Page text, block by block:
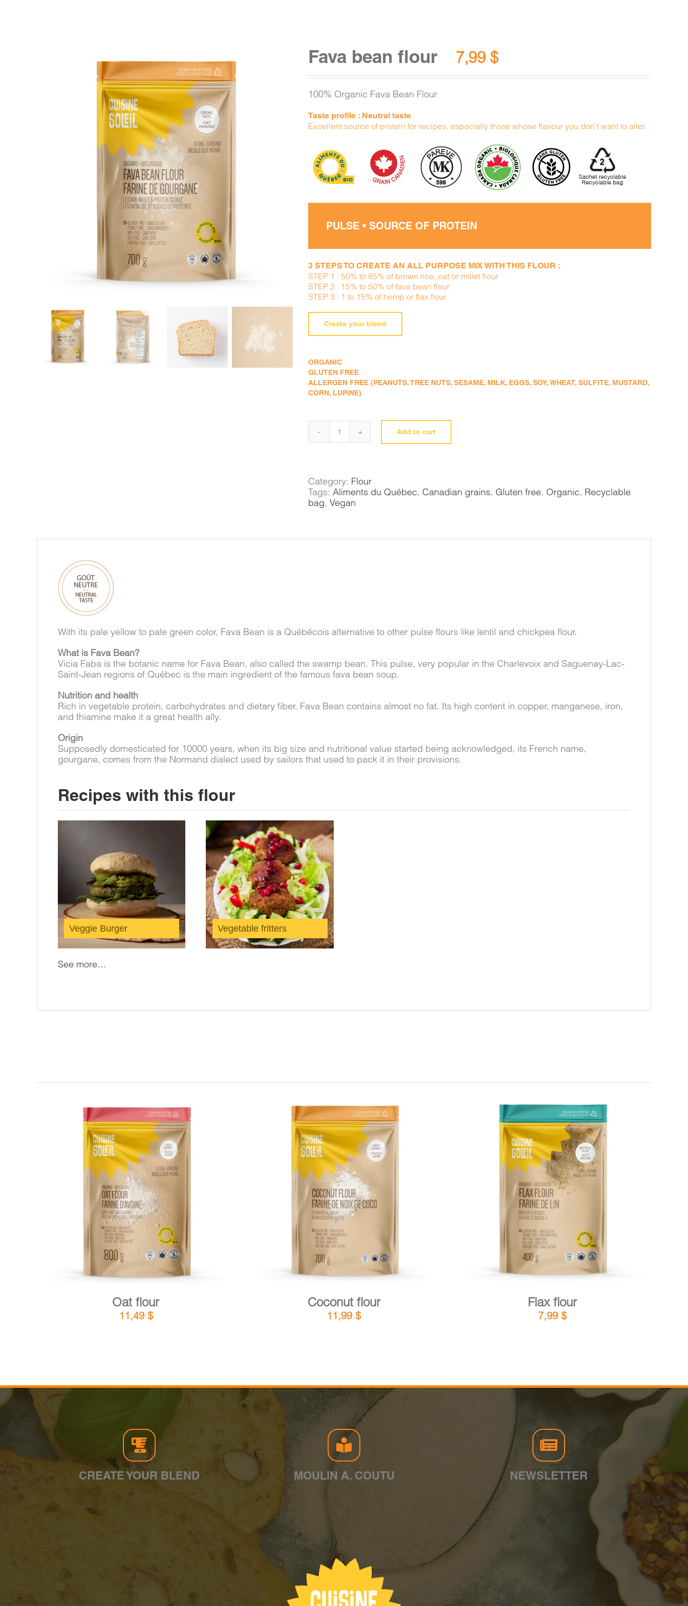
Fava bean flour 7,99 $
100% Organic Fava Bean Flour
Taste profile : Neutral taste
Excellent source of protein for recipes, especially those whose flavour you don’t want to alter.
PULSE • SOURCE OF PROTEIN
3 STEPS TO CREATE AN ALL PURPOSE MIX WITH THIS FLOUR :
STEP 1 : 50% to 85% of brown rice, oat or millet flour
STEP 2 : 15% to 50% of fava bean flour
STEP 3 : 1 to 15% of hemp or flax flour
Create your blend
ORGANIC
GLUTEN FREE
ALLERGEN FREE (PEANUTS, TREE NUTS, SESAME, MILK, EGGS, SOY, WHEAT, SULFITE, MUSTARD,
CORN, LUPINE)
Fava
Add to cart
Category: Flour
Tags: Aliments du Québec, Canadian grains, Gluten free, Organic, Recyclable
bag, Vegan
With its pale yellow to pale green color, Fava Bean is a Québécois alternative to other pulse flours like lentil and chickpea flour.
What is Fava Bean?
Vicia Faba is the botanic name for Fava Bean, also called the swamp bean. This pulse, very popular in the Charlevoix and Saguenay-Lac-
Saint-Jean regions of Québec is the main ingredient of the famous fava bean soup.
Nutrition and health
Rich in vegetable protein, carbohydrates and dietary fiber, Fava Bean contains almost no fat. Its high content in copper, manganese, iron,
and thiamine make it a great health ally.
Origin
Supposedly domesticated for 10000 years, when its big size and nutritional value started being acknowledged, its French name,
gourgane, comes from the Normand dialect used by sailors that used to pack it in their provisions.
Recipes with this flour
Veggie Burger Vegetable fritters
See more…
ADD TO CART DETAILS
Oat flour
11,49 $
ADD TO CART DETAILS
Coconut flour
11,99$
ADD TO CART DETAILS
Flax flour
7,99 $
CREATE YOUR BLEND MOULIN A. COUTU NEWSLETTER